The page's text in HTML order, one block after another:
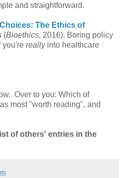
and straightforward.
The Ethics of
(Bioethics, 2016). Boring policy
you're reallyinto healthcare
Over to you: Which of
most "worth reading", and
of others' entries in the